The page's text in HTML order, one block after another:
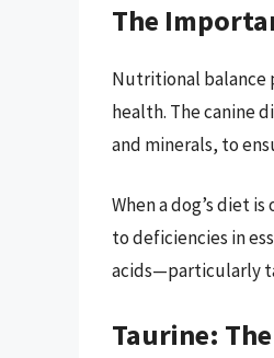
The
Nutritional balance
health. The canine
and minerals, to
When a dog’s diet
to deficiencies in
acids—particularly
Taurine: